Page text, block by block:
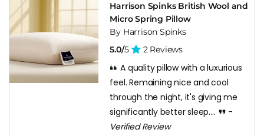
Harrison Spinks British Wool and
Micro Spring Pillow
By Harrison Spinks
5.0/5 2 Reviews
A quality pillow with a luxurious
feel. Remaining nice and cool
through the night, it's giving me
significantly better sleep....
-
Verified Review